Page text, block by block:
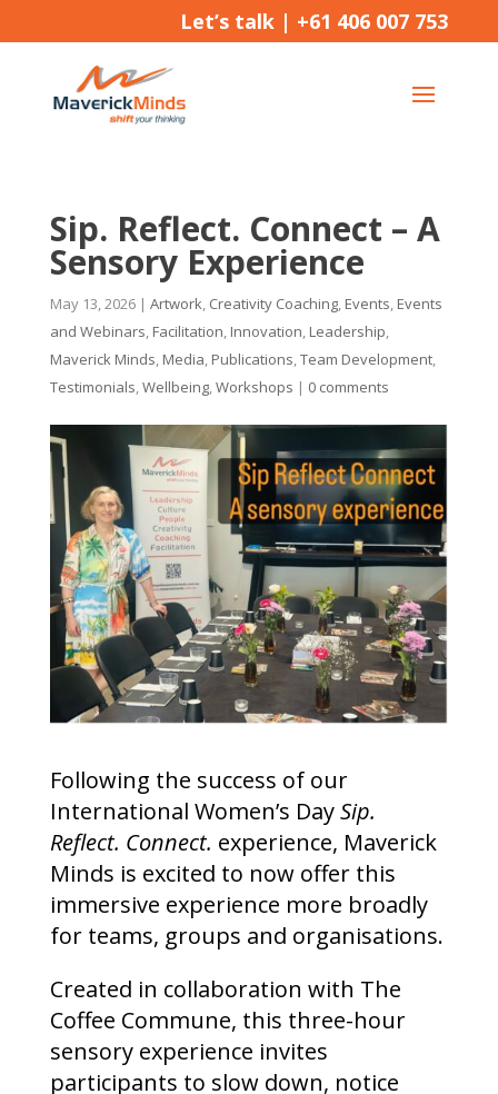
Let’s talk | +61 406 007 753
Sip. Reflect. Connect – A
Sensory Experience
May 13, 2026| Artwork, Creativity Coaching, Events, Events
and Webinars, Facilitation, Innovation, Leadership,
Maverick Minds, Media, Publications,Team Development,
Testimonials,Wellbeing,Workshops | 0 comments
Following the success of our
International Women’s DaySip.
Reflect. Connect. experience, Maverick
Minds is excited to now offer this
immersive experience more broadly
for teams, groups and organisations.
Created in collaboration with The
Coffee Commune, this three-hour
sensory experience invites
participants to slow down, notice